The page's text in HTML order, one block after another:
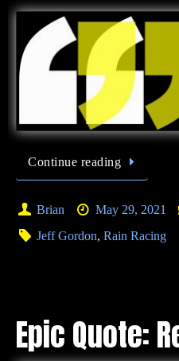
Continue reading
Brian May 29, 2021
Jeff Gordon,Rain Racing
Epic Quote: